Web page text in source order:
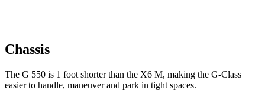
Chassis
The G 550 is 1 foot shorter than the X6 M, making the G-Class
easier to handle, maneuver and park in tight spaces.